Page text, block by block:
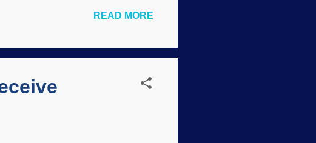
buried. Paleontologists are
to continue using it? Not
READ MORE